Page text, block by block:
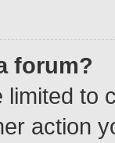
forum?
to
action